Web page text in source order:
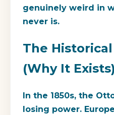
genuinely weird in
never is.
The
(Why It Exists)
In the 1850s, the
losing power.